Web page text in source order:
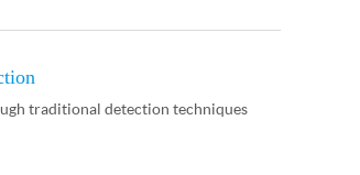
traditional detection techniques